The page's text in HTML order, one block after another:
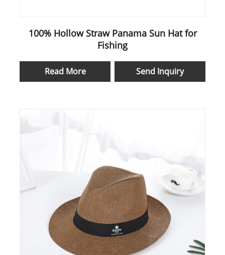
100% Hollow Straw Panama Sun Hat for
Fishing
Read More Send Inquiry